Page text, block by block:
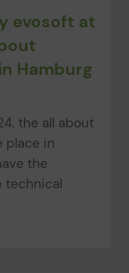
evosoft at
Hamburg
the all about
place in
the
technical